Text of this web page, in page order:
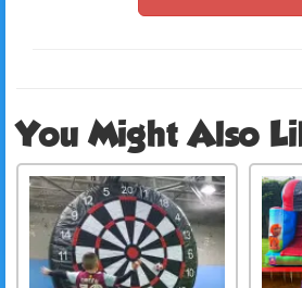
You Might Also